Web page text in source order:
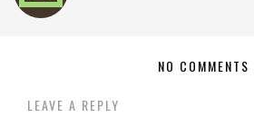
NO COMMENTS
LEAVE A REPLY